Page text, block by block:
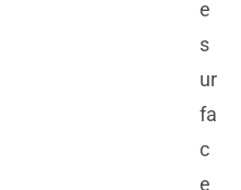
e
s
ur
fa
c
e